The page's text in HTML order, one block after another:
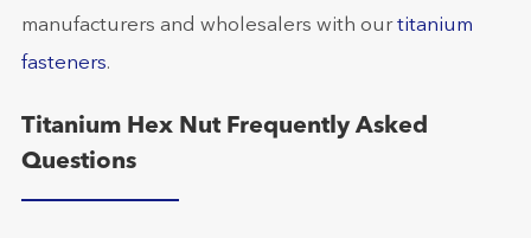
manufacturers and wholesalers with ourtitanium
fasteners.
Titanium Hex Nut Frequently Asked
Questions